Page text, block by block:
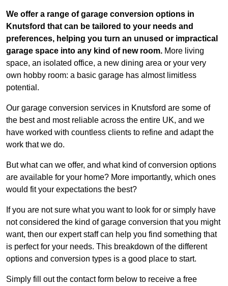
We offer a range of garage conversion options in
Knutsford that can be tailored to your needs and
preferences, helping you turn an unused or impractical
garage space into any kind of new room. More living
space, an isolated office, a new dining area or your very
own hobby room: a basic garage has almost limitless
potential.
Our garage conversion services in Knutsford are some of
the best and most reliable across the entire UK, and we
have worked with countless clients to refine and adapt the
work that we do.
But what can we offer, and what kind of conversion options
are available for your home? More importantly, which ones
would fit your expectations the best?
If you are not sure what you want to look for or simply have
not considered the kind of garage conversion that you might
want, then our expert staff can help you find something that
is perfect for your needs. This breakdown of the different
options and conversion types is a good place to start.
Simply fill out the contact form below to receive a free